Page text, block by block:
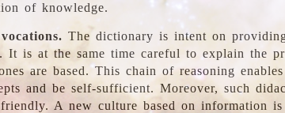
of knowledge.
The dictionary is intent on
It is at the same time careful to explain the
are based. This chain of reasoning
and be self-sufficient. Moreover, such
A new culture based on information